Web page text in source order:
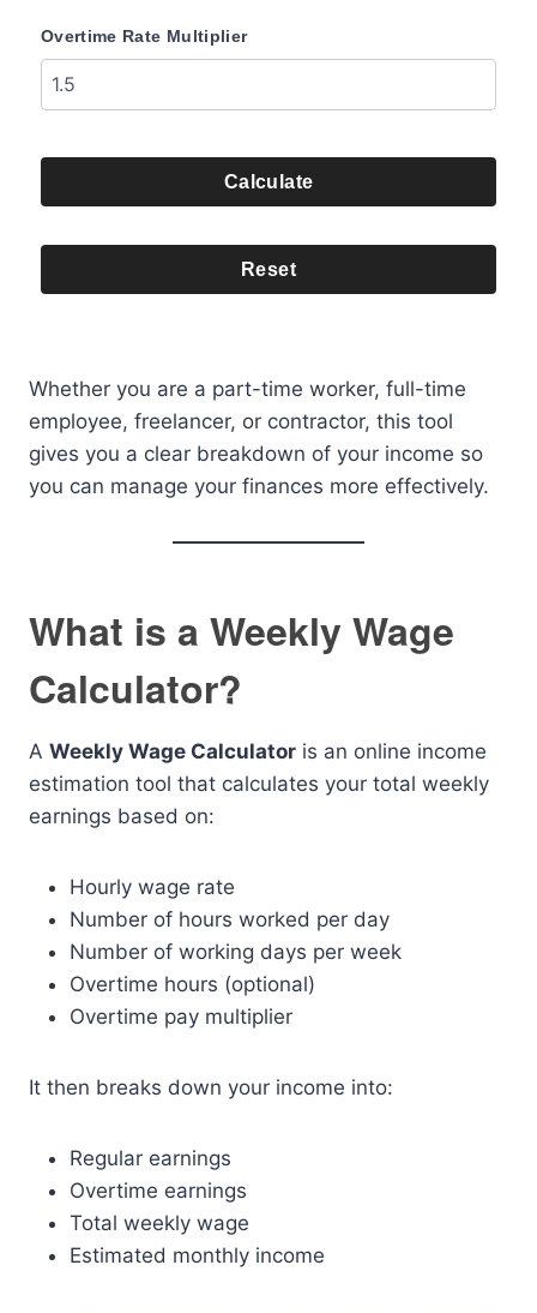
Overtime Rate Multiplier
Calculate
Reset
Whether you are a part-time worker, full-time
employee, freelancer, or contractor, this tool
gives you a clear breakdown of your income so
you can manage your finances more effectively.
What is a Weekly Wage
Calculator?
A Weekly Wage Calculator is an online income
estimation tool that calculates your total weekly
earnings based on:
Hourly wage rate
Number of hours worked per day
Number of working days per week
Overtime hours (optional)
Overtime pay multiplier
It then breaks down your income into:
Regular earnings
Overtime earnings
Total weekly wage
Estimated monthly income